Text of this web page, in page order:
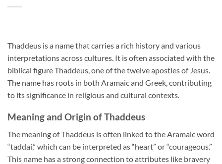
Thaddeus is a name that carries a rich history and various
interpretations across cultures. It is often associated with the
biblical figure Thaddeus, one of the twelve apostles of Jesus.
The name has roots in both Aramaic and Greek, contributing
to its significance in religious and cultural contexts.
Meaning and Origin of Thaddeus
The meaning of Thaddeus is often linked to the Aramaic word
“taddai,” which can be interpreted as “heart” or “courageous.”
This name has a strong connection to attributes like bravery